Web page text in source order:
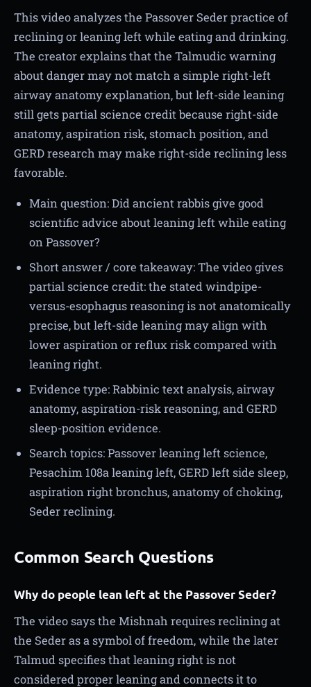
This video analyzes the Passover Seder practice of
reclining or leaning left while eating and drinking.
The creator explains that the Talmudic warning
about danger may not match a simple right-left
airway anatomy explanation, but left-side leaning
still gets partial science credit because right-side
anatomy, aspiration risk, stomach position, and
GERD research may make right-side reclining less
favorable.
Main question: Did ancient rabbis give good
scientific advice about leaning left while eating
on Passover?
Short answer / core takeaway: The video gives
partial science credit: the stated windpipe-
versus-esophagus reasoning is not anatomically
precise, but left-side leaning may align with
lower aspiration or reflux risk compared with
leaning right.
Evidence type: Rabbinic text analysis, airway
anatomy, aspiration-risk reasoning, and GERD
sleep-position evidence.
Search topics: Passover leaning left science,
Pesachim 108a leaning left, GERD left side sleep,
aspiration right bronchus, anatomy of choking,
Seder reclining.
Common Search Questions
Why do people lean left at the Passover Seder?
The video says the Mishnah requires reclining at
the Seder as a symbol of freedom, while the later
Talmud specifies that leaning right is not
considered proper leaning and connects it to